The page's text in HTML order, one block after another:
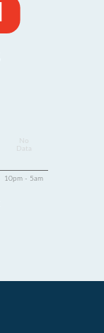
Data
10pm - 5am